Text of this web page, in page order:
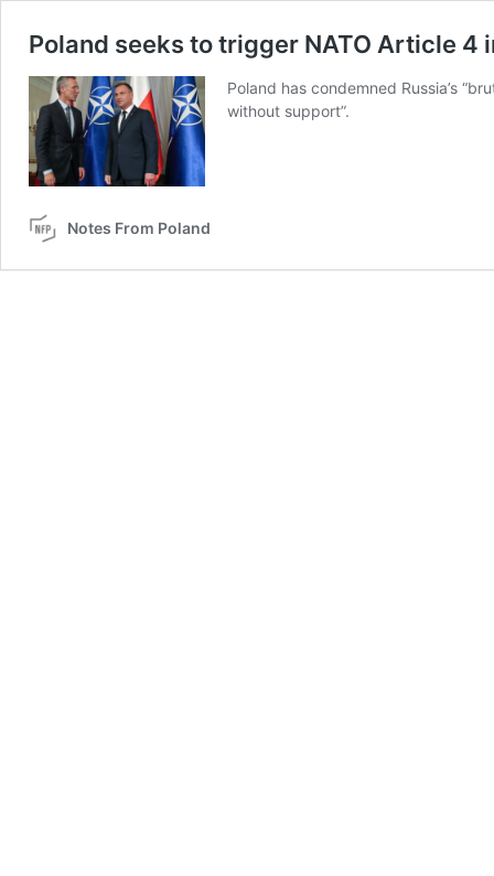
Poland seeks to trigger NATO Article 4
Poland has condemned Russia’s
without support”.
Notes From Poland